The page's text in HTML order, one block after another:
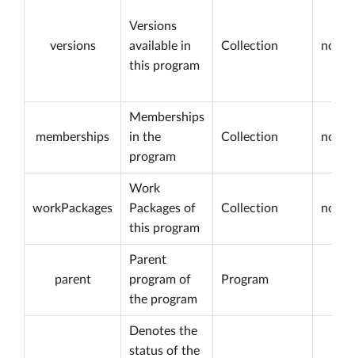
versions
Versions
available in
this program
Collection not
memberships
Memberships
in the
program
Collection not
workPackages
Work
Packages of
this program
Collection not
parent
Parent
program of
the program
Program
Denotes the
status of the